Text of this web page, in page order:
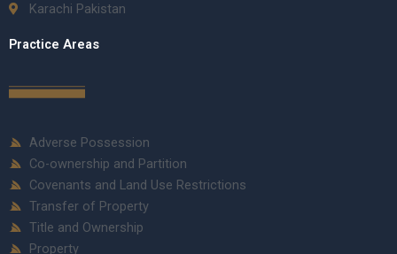
Karachi Pakistan
Practice Areas
Adverse Possession
Co-ownership and Partition
Covenants and Land Use Restrictions
Transfer of Property
Title and Ownership
Property